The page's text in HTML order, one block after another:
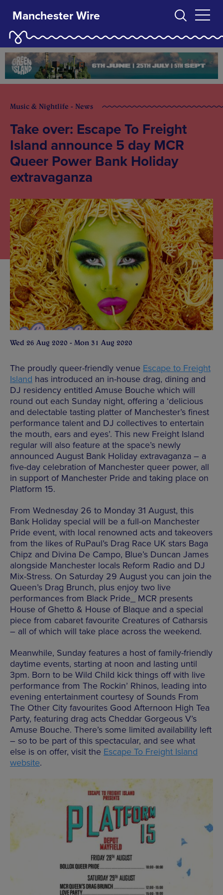
Manchester Wire
Music & Nightlife - News
Take over: Escape To Freight
Island announce 5 day MCR
Queer Power Bank Holiday
extravaganza
Wed 26 Aug 2020 - Mon 31 Aug 2020
The proudly queer-friendly venue Escape to Freight
Island has introduced an in-house drag, dining and
DJ residency entitled Amuse Bouche which will
round out each Sunday night, offering a ‘delicious
and delectable tasting platter of Manchester’s finest
performance talent and DJ collectives to entertain
the mouth, ears and eyes’. This new Freight Island
regular will also feature at the space’s newly
announced August Bank Holiday extravaganza – a
five-day celebration of Manchester queer power, all
in support of Manchester Pride and taking place on
Platform 15.
From Wednesday 26 to Monday 31 August, this
Bank Holiday special will be a full-on Manchester
Pride event, with local renowned acts and takeovers
from the likes of RuPaul’s Drag Race UK stars Baga
Chipz and Divina De Campo, Blue’s Duncan James
alongside Manchester locals Reform Radio and DJ
Mix-Stress. On Saturday 29 August you can join the
Queen’s Drag Brunch, plus enjoy two live
performances from Black Pride_ MCR presents
House of Ghetto & House of Blaque and a special
piece from cabaret favourite Creatures of Catharsis
– all of which will take place across the weekend.
Meanwhile, Sunday features a host of family-friendly
daytime events, starting at noon and lasting until
3pm. Born to be Wild Child kick things off with live
performance from The Rockin’ Rhinos, leading into
evening entertainment courtesy of Sounds From
The Other City favourites Good Afternoon High Tea
Party, featuring drag acts Cheddar Gorgeous V’s
Amuse Bouche. There’s some limited availability left
– so to be part of this spectacular, and see what
else is on offer, visit the Escape To Freight Island
website.